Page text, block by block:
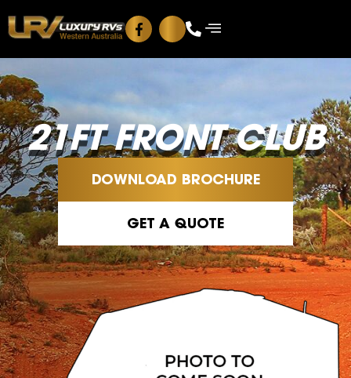
Blog Contact Us
21FT FRONT CLUB
DOWNLOAD BROCHURE
GET A QUOTE